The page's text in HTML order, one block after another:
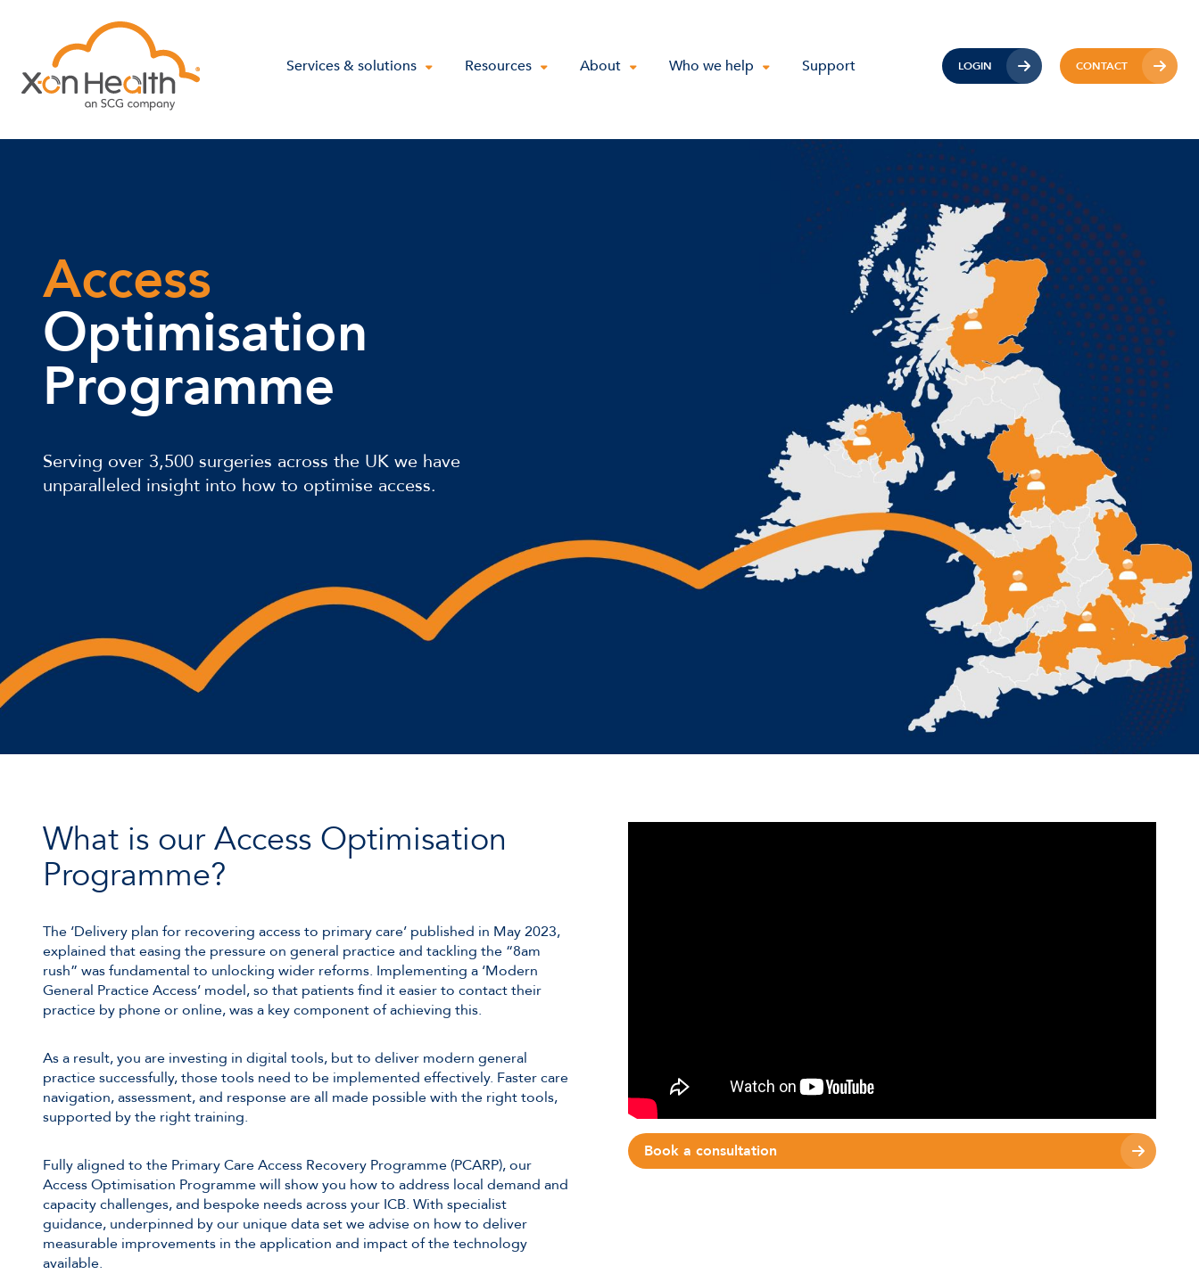
Services & solutions Resources About Who we help Support LOGIN CONTACT
Access
Optimisation
Programme
Serving over 3,500 surgeries across the UK we have
unparalleled insight into how to optimise access.
What is our Access Optimisation
Programme?
The ‘Delivery plan for recovering access to primary care’ published in May 2023,
explained that easing the pressure on general practice and tackling the “8am
rush” was fundamental to unlocking wider reforms. Implementing a ‘Modern
General Practice Access’ model, so that patients find it easier to contact their
practice by phone or online, was a key component of achieving this.
As a result, you are investing in digital tools, but to deliver modern general
practice successfully, those tools need to be implemented effectively. Faster care
navigation, assessment, and response are all made possible with the right tools,
supported by the right training.
Fully aligned to the Primary Care Access Recovery Programme (PCARP), our
Access Optimisation Programme will show you how to address local demand and
capacity challenges, and bespoke needs across your ICB. With specialist
guidance, underpinned by our unique data set we advise on how to deliver
measurable improvements in the application and impact of the technology
available.
Book a consultation